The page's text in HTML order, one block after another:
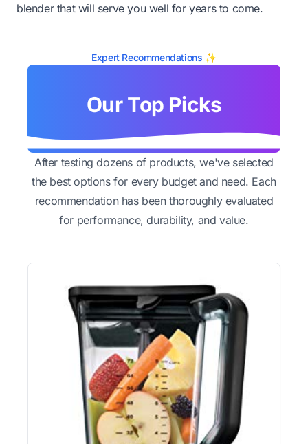
blender that will serve you well for years to come.
Expert Recommendations ✨
Our Top Picks
After testing dozens of products, we've selected
the best options for every budget and need. Each
recommendation has been thoroughly evaluated
for performance, durability, and value.